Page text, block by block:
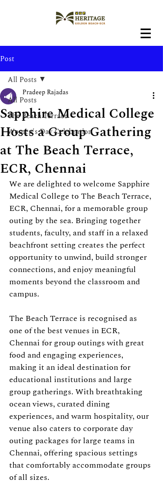
Post
All Posts
The Beach Terrace
Women's Day Celebration
All Posts
Sapphire Medical College
Hosts a Group Gathering
at The Beach Terrace,
ECR, Chennai
Pradeep Rajadas
We are delighted to welcome Sapphire
Medical College to The Beach Terrace,
ECR, Chennai, for a memorable group
outing by the sea. Bringing together
students, faculty, and staff in a relaxed
beachfront setting creates the perfect
opportunity to unwind, build stronger
connections, and enjoy meaningful
moments beyond the classroom and
campus.
The Beach Terrace is recognised as
one of the best venues in ECR,
Chennai for group outings with great
food and engaging experiences,
making it an ideal destination for
educational institutions and large
group gatherings. With breathtaking
ocean views, curated dining
experiences, and warm hospitality, our
venue also caters to corporate day
outing packages for large teams in
Chennai, offering spacious settings
that comfortably accommodate groups
of all sizes.